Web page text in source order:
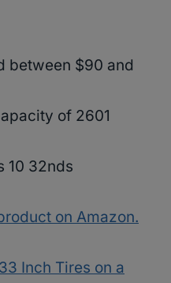
between $90 and
of 2601
10 32nds
on Amazon.
Inch Tires on a